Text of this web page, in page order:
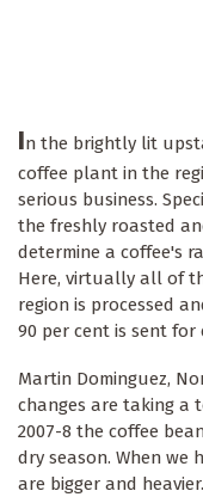
In the brightly lit
coffee plant in the
serious business.
the freshly roasted
determine a coffee's
Here, virtually all of
region is processed
90 per cent is sent for
Martin Dominguez,
changes are taking a
2007-8 the coffee
dry season. When we
are bigger and